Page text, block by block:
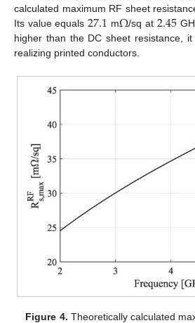
calculated maximum RF sheet
Its value equals 27.1 mΩ/sq at 2.45
higher than the DC sheet resistance,
realizing printed conductors.
Figure 4. Theoretically calculated